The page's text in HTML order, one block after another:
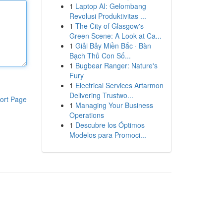
Page
1 Laptop AI: Gelombang
Revolusi Produktivitas ...
1 The City of Glasgow's
Green Scene: A Look at Ca...
1 Giải Bảy Miền Bắc · Bàn
Bạch Thủ Con Số...
1 Bugbear Ranger: Nature's
Fury
1 Electrical Services Artarmon
Delivering Trustwo...
1 Managing Your Business
Operations
1 Descubre los Óptimos
Modelos para Promoci...